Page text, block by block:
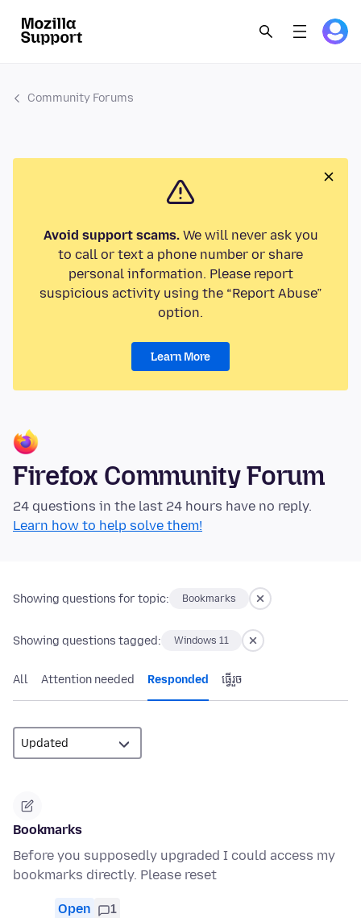
Community Forums
Avoid support scams.We will never ask you
to call or text a phone number or share
personal information. Please report
suspicious activity using the “Report Abuse”
option.
Learn More
Firefox Community Forum
24 questions in the last 24 hours have no reply.
Learn how to help solve them!
Showing questions for topic: Bookmarks
Showing questions tagged: Windows 11
All Attention needed Responded ធ្វើ​រួច
Bookmarks
Before you supposedly upgraded I could access my
bookmarks directly. Please reset
Open 1